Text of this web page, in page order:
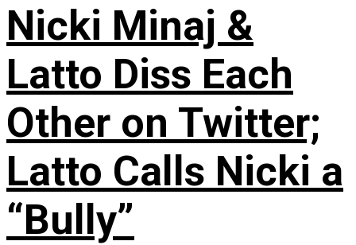
Nicki Minaj &
Latto Diss Each
Other on Twitter;
Latto Calls Nicki a
“Bully”